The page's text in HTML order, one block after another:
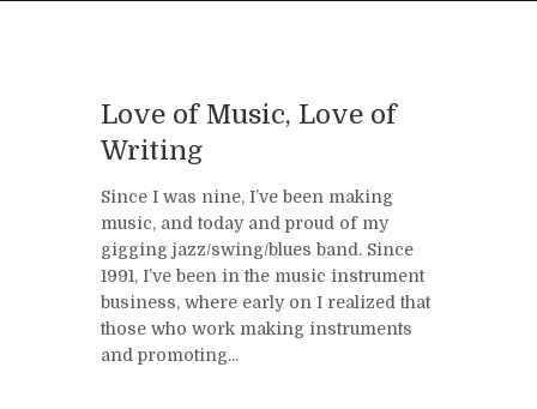
Love of Music, Love of
Writing
Since I was nine, I’ve been making
music, and today and proud of my
gigging jazz/swing/blues band. Since
1991, I’ve been in the music instrument
business, where early on I realized that
those who work making instruments
and promoting...